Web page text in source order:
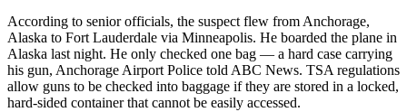
According to senior officials, the suspect flew from Anchorage,
Alaska to Fort Lauderdale via Minneapolis. He boarded the plane in
Alaska last night. He only checked one bag — a hard case carrying
his gun, Anchorage Airport Police told ABC News. TSA regulations
allow guns to be checked into baggage if they are stored in a locked,
hard-sided container that cannot be easily accessed.